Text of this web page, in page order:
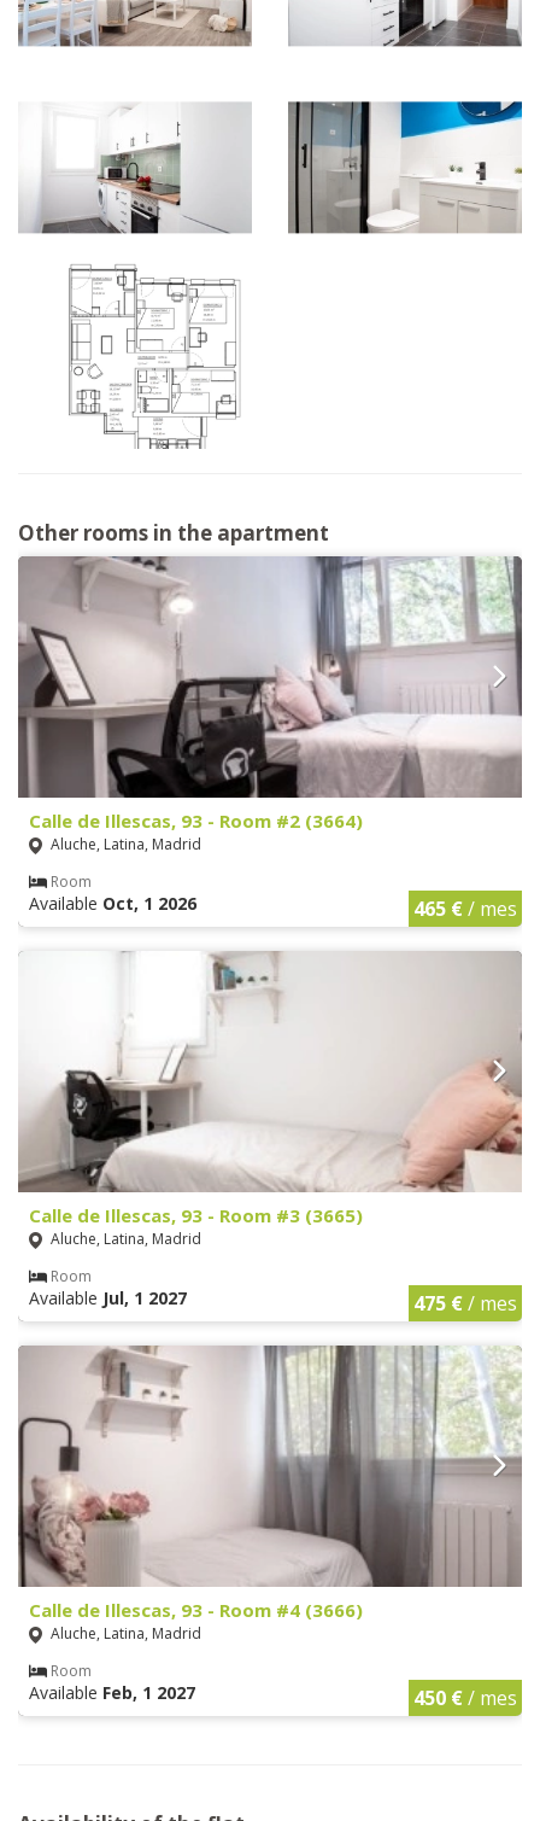
Other rooms in the apartment
Calle de Illescas, 93 - Room #2 (3664)
Aluche, Latina, Madrid
Room
Available Oct, 1 2026 465 €/ mes
Calle de Illescas, 93 - Room #3 (3665)
Aluche, Latina, Madrid
Room
Available Jul, 1 2027 475 €/ mes
Calle de Illescas, 93 - Room #4 (3666)
Aluche, Latina, Madrid
Room
Available Feb, 1 2027 450 €/ mes